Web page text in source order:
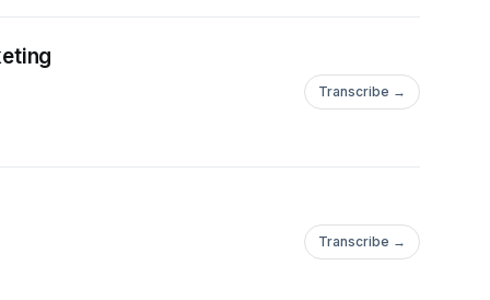
Transcribe →
Transcribe →